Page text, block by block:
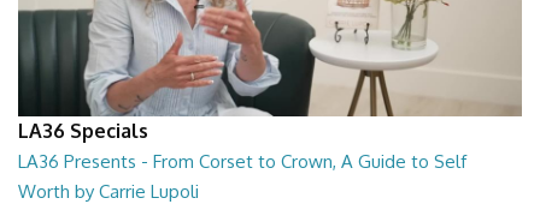
LA36 Specials
LA36 Presents - From Corset to Crown, A Guide to Self
Worth by Carrie Lupoli